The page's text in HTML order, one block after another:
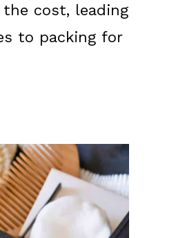
cost, leading
to packing for